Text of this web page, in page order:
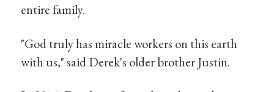
entire family.
"God truly has miracle workers on this earth
with us," said Derek's older brother Justin.